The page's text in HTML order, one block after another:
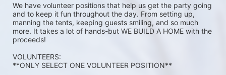
We have volunteer positions that help us get the party going
and to keep it fun throughout the day. From setting up,
manning the tents, keeping guests smiling, and so much
more. It takes a lot of hands-but WE BUILD A HOME with the
proceeds!
VOLUNTEERS:
**ONLY SELECT ONE VOLUNTEER POSITION**